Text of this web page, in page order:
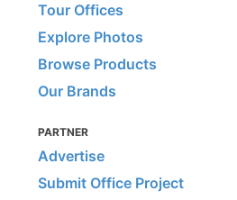
Tour Offices
Explore Photos
Browse Products
Our Brands
PARTNER
Advertise
Submit Office Project